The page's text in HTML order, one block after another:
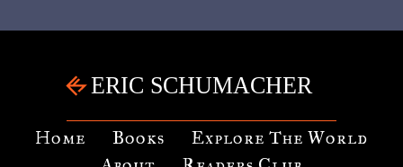
Home Books
Explore The World